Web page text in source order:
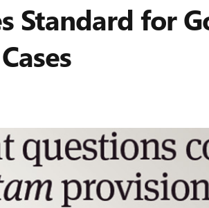
Standard for